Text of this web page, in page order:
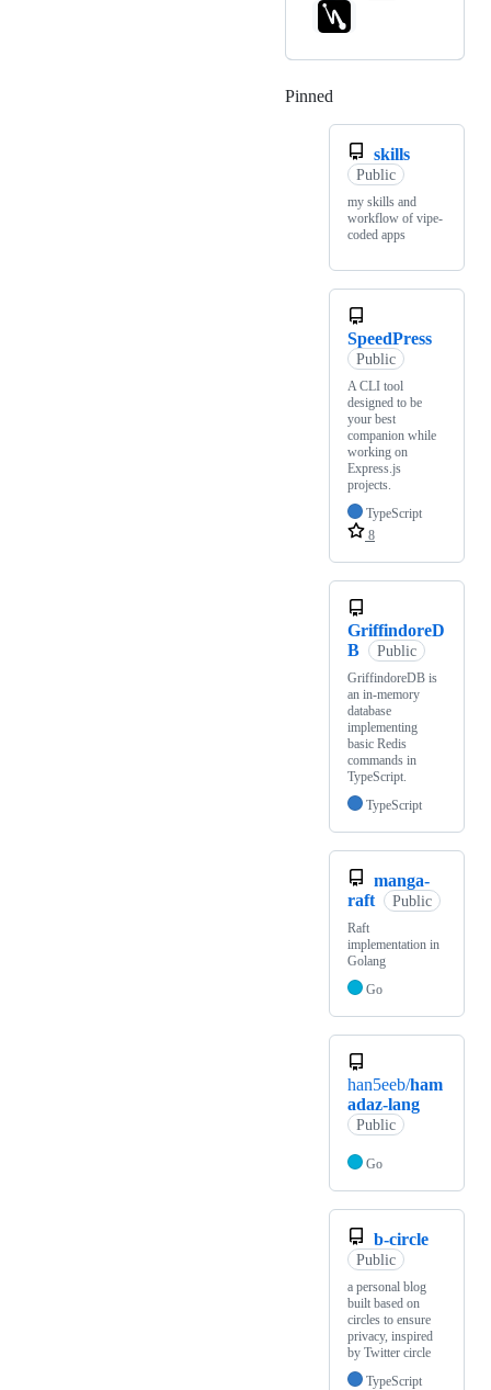
Pinned
skills
Public
my skills and
workflow of vipe-
coded apps
SpeedPress
Public
A CLI tool
designed to be
your best
companion while
working on
Express.js
projects.
TypeScript
8
GriffindoreD
B
Public
GriffindoreDB is
an in-memory
database
implementing
basic Redis
commands in
TypeScript.
TypeScript
manga-
raft
Public
Raft
implementation in
Golang
Go
han5eeb/ham
adaz-lang
Public
Go
b-circle
Public
a personal blog
built based on
circles to ensure
privacy, inspired
by Twitter circle
TypeScript